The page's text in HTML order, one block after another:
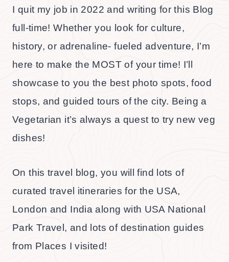
I quit my job in 2022 and writing for this Blog
full-time! Whether you look for culture,
history, or adrenaline- fueled adventure, I’m
here to make the MOST of your time! I’ll
showcase to you the best photo spots, food
stops, and guided tours of the city. Being a
Vegetarian it’s always a quest to try new veg
dishes!
On this travel blog, you will find lots of
curated travel itineraries for the USA,
London and India along with USA National
Park Travel, and lots of destination guides
from Places I visited!